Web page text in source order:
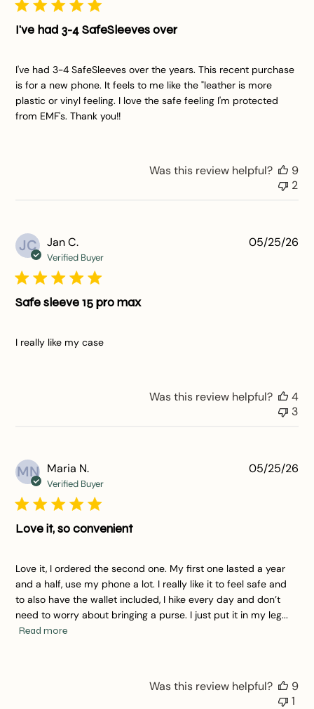
I've had 3-4 SafeSleeves over
I've had 3-4 SafeSleeves over the years. This recent purchase
is for a new phone. It feels to me like the "leather is more
plastic or vinyl feeling. I love the safe feeling I'm protected
from EMF's. Thank you!!
Was this review helpful?
9
2
JC Jan C.
Verified Buyer
Safe sleeve 15 pro max
I really like my case
05/25/26
Was this review helpful?
4
3
MN Maria N.
Verified Buyer
Love it, so convenient
Love it, I ordered the second one. My first one lasted a year
and a half, use my phone a lot. I really like it to feel safe and
to also have the wallet included, I hike every day and don’t
need to worry about bringing a purse. I just put it in my leg...
Read more
05/25/26
Was this review helpful?
9
1